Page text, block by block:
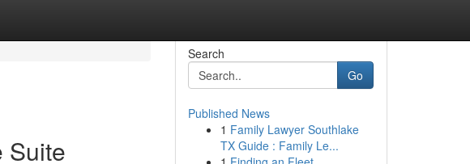
Suite
Search
Go
Published News
1 Family Lawyer Southlake
TX Guide : Family Le...